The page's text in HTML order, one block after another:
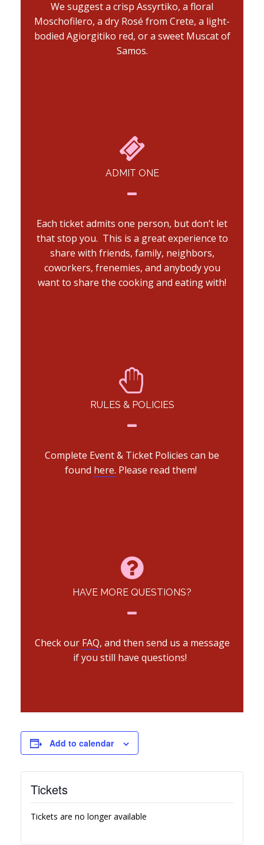
We suggest a crisp Assyrtiko, a floral
Moschofilero, a dry Rosé from Crete, a light-
bodied Agiorgitiko red, or a sweet Muscat of
Samos.
ADMIT ONE
Each ticket admits one person, but don’t let
that stop you. This is a great experience to
share with friends, family, neighbors,
coworkers, frenemies, and anybody you
want to share the cooking and eating with!
RULES & POLICIES
Complete Event & Ticket Policies can be
found here. Please read them!
HAVE MORE QUESTIONS?
Check our FAQ, and then send us a message
if you still have questions!
Add to calendar
Tickets
Tickets are no longer available